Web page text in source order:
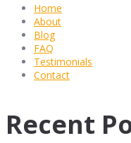
Home
About
Blog
FAQ
Testimonials
Contact
Recent